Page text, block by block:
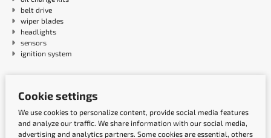
belt drive
wiper blades
headlights
sensors
ignition system
Cookie settings
We use cookies to personalize content, provide social media features
and analyze our traffic. We share information with our social media,
advertising and analytics partners. Some cookies are essential, others